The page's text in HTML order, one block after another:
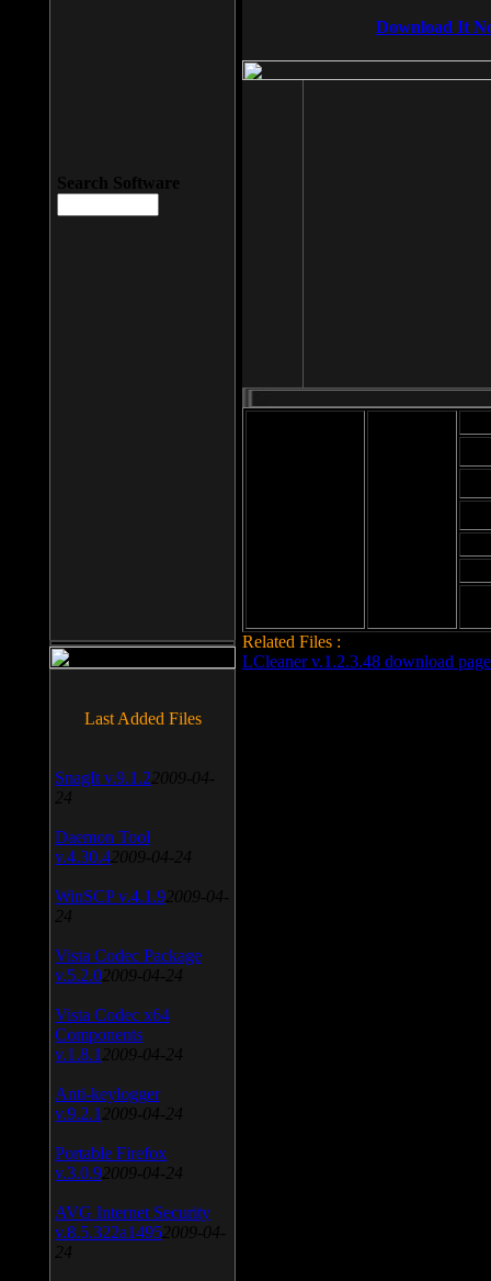
Download It
Related Files :
LCleaner v.1.2.3.48 download page
Search Software
Last Added Files
SnagIt v.9.1.2 2009-04-
24
Daemon Tool
v.4.30.4 2009-04-24
WinSCP v.4.1.9 2009-04-
24
Vista Codec Package
v.5.2.0 2009-04-24
Vista Codec x64
Components
v.1.8.1 2009-04-24
Anti-keylogger
v.9.2.1 2009-04-24
Portable Firefox
v.3.0.9 2009-04-24
AVG Internet Security
v.8.5.322a1495 2009-04-
24